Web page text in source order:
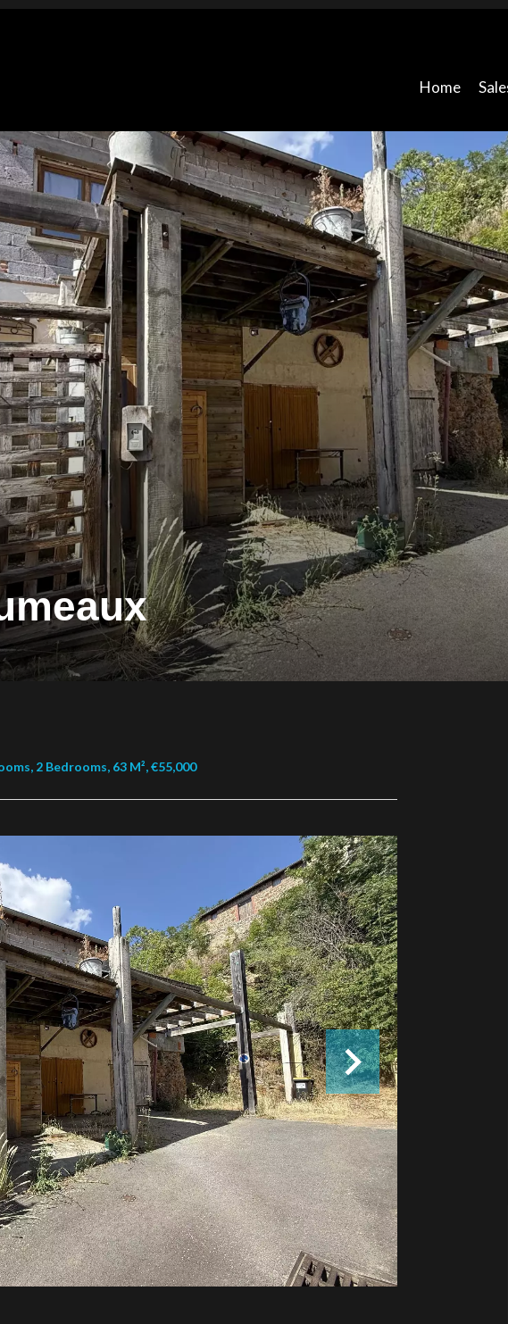
Home
2 Bedrooms, 63 M², €55,000